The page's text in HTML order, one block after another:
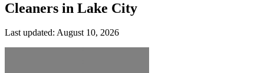
Cleaners in Lake City
Last updated: August 10, 2026